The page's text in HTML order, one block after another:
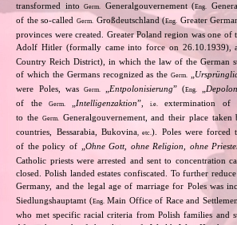
transformed intoGerm. Generalgouvernement (Eng.
of the so‐calledGerm. Großdeutschland (Eng. Greater
provinces were created. Greater Poland region was one
Adolf Hitler (formally came into force on 26.10.1939),
Country Reich District), in which the law of the German
of which the Germans recognized as theGerm.
were Poles, was
Germ. Entpolonisierung” (Eng.
of the
Germ. Intelligenzaktion”,i.e.
extermination of
to the Germ. Generalgouvernement, and their place
countries, Bessarabia, Bukovina, etc.). Poles were forced
of the policy of „ Ohne Gott, ohne Religion, ohne
Catholic priests were arrested and sent to concentration
closed. Polish landed estates confiscated. To further
Germany, and the legal age of marriage for Poles was
Siedlungshauptamt (Eng. Main Office of Race and
who met specific racial criteria from Polish families and